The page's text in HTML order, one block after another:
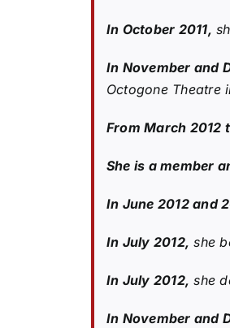
In October 2011,
In November and
Octogone Theatre
From March 2012
She is a member
In June 2012 and
In July 2012, she
In July 2012, she
In November and